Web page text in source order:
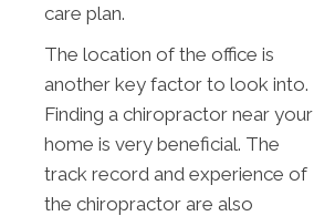
care plan.
The location of the office is
another key factor to look into.
Finding a chiropractor near your
home is very beneficial. The
track record and experience of
the chiropractor are also